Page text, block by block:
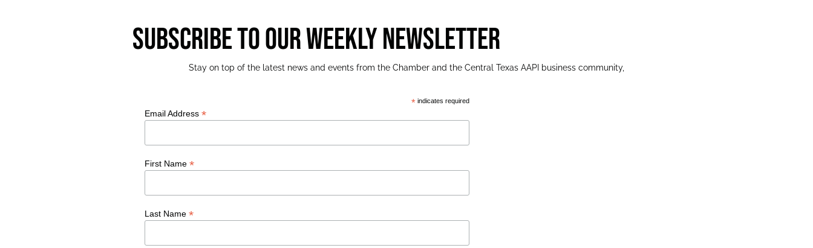
SUBSCRIBE TO OUR WEEKLY NEWSLETTER
Stay on top of the latest news and events from the Chamber and the Central Texas AAPI business community,
* indicates required
Email Address *
First Name *
Last Name *